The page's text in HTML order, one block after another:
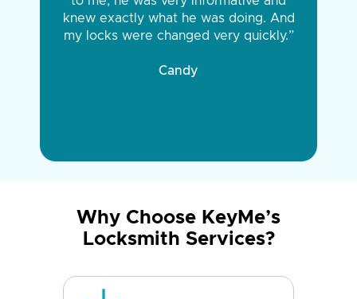
knew exactly what he was doing. And
my locks were changed very quickly.”
Candy
Why Choose KeyMe’s
Locksmith Services?